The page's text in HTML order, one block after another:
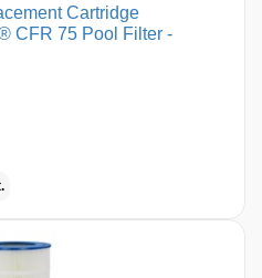
Cartridge
CFR 75 Pool Filter -